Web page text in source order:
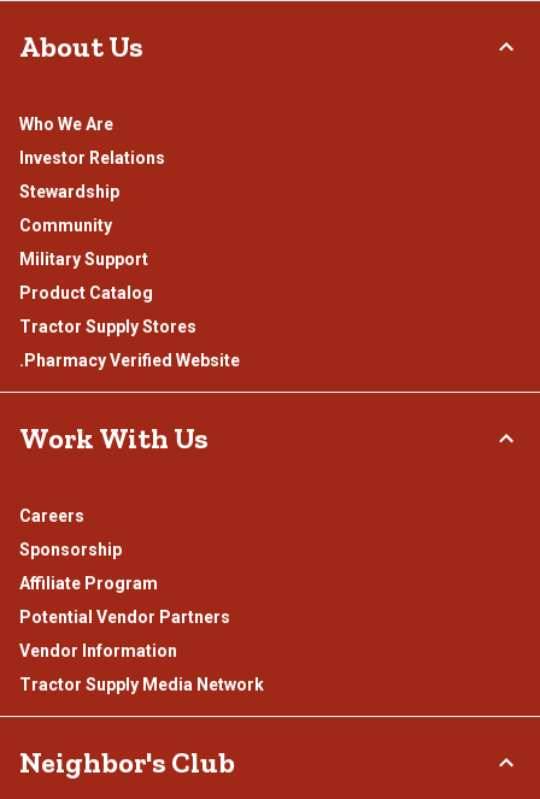
About Us
Who We Are
Investor Relations
Stewardship
Community
Military Support
Product Catalog
Tractor Supply Stores
.Pharmacy Verified Website
Work With Us
Careers
Sponsorship
Affiliate Program
Potential Vendor Partners
Vendor Information
Tractor Supply Media Network
Neighbor's Club